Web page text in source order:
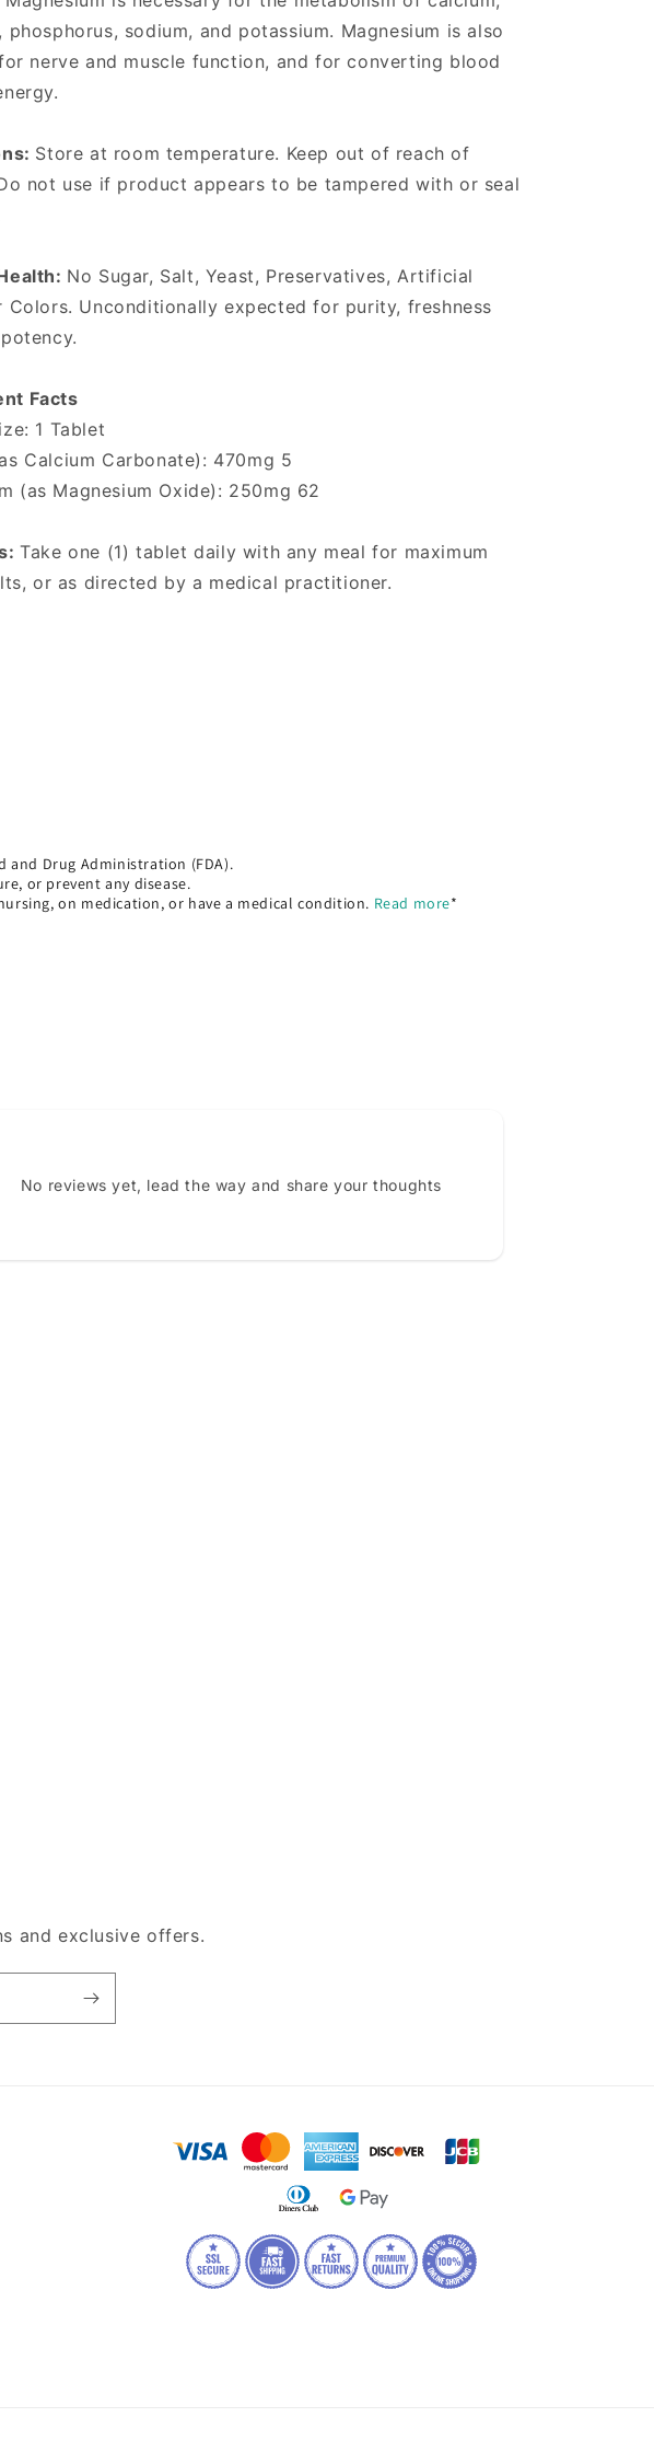
phosphorus, sodium, and potassium. Magnesium is also
nerve and muscle function, and for converting blood
Store at room temperature. Keep out of reach of
not use if product appears to be tampered with or seal
No Sugar, Salt, Yeast, Preservatives, Artificial
Colors. Unconditionally expected for purity, freshness
Facts
1 Tablet
Calcium Carbonate): 470mg 5
(as Magnesium Oxide): 250mg 62
Take one (1) tablet daily with any meal for maximum
or as directed by a medical practitioner.
and Drug Administration (FDA).
or prevent any disease.
on medication, or have a medical condition. Read more*
No reviews yet, lead the way and share your thoughts
and exclusive offers.